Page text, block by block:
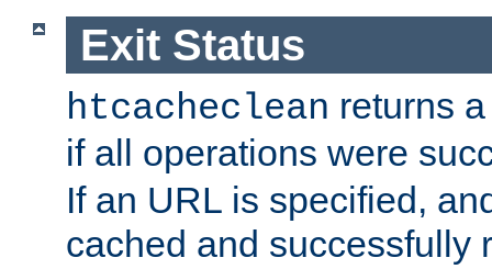
Exit Status
htcacheclean returns
if all operations were
If an URL is specified,
cached and successfully